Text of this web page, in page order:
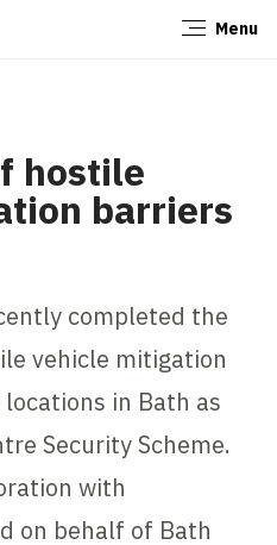
Menu
hostile
barriers
completed the
vehicle mitigation
in Bath as
Security Scheme.
with
on behalf of Bath
Close